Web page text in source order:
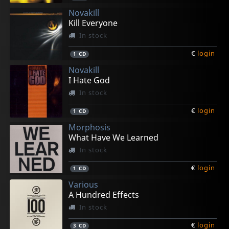
Novakill
Kill Everyone
In stock
1 CD € login
Novakill
I Hate God
In stock
1 CD € login
Morphosis
What Have We Learned
In stock
1 CD € login
Various
A Hundred Effects
In stock
3 CD € login